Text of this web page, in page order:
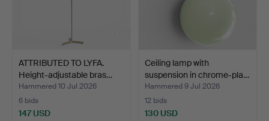
ATTRIBUTED TO LYFA.
Height-adjustable bras…
Hammered 10 Jul 2026
6 bids
147 USD
Ceiling lamp with
suspension in chrome-pla…
Hammered 9 Jul 2026
12 bids
130 USD